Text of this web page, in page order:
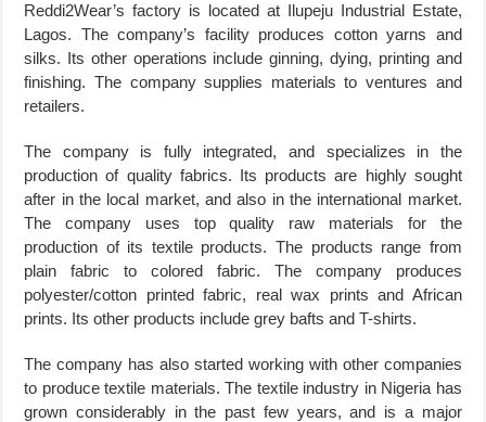
Reddi2Wear’s factory is located at Ilupeju Industrial Estate,
Lagos. The company’s facility produces cotton yarns and
silks. Its other operations include ginning, dying, printing and
finishing. The company supplies materials to ventures and
retailers.
The company is fully integrated, and specializes in the
production of quality fabrics. Its products are highly sought
after in the local market, and also in the international market.
The company uses top quality raw materials for the
production of its textile products. The products range from
plain fabric to colored fabric. The company produces
polyester/cotton printed fabric, real wax prints and African
prints. Its other products include grey bafts and T-shirts.
The company has also started working with other companies
to produce textile materials. The textile industry in Nigeria has
grown considerably in the past few years, and is a major